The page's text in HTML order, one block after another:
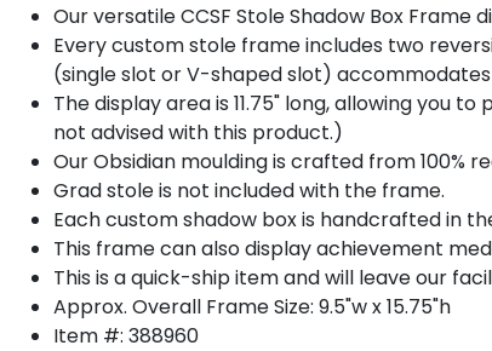
Our versatile CCSF Stole Shadow Box Frame
Every custom stole frame includes two
(single slot or V-shaped slot)
The display area is 11.75" long, allowing you
not advised with this product.)
Our Obsidian moulding is crafted from 100%
Grad stole is not included with the frame.
Each custom shadow box is handcrafted in
This frame can also display achievement
This is a quick-ship item and will leave our
Approx. Overall Frame Size: 9.5"w x 15.75"h
Item #: 388960